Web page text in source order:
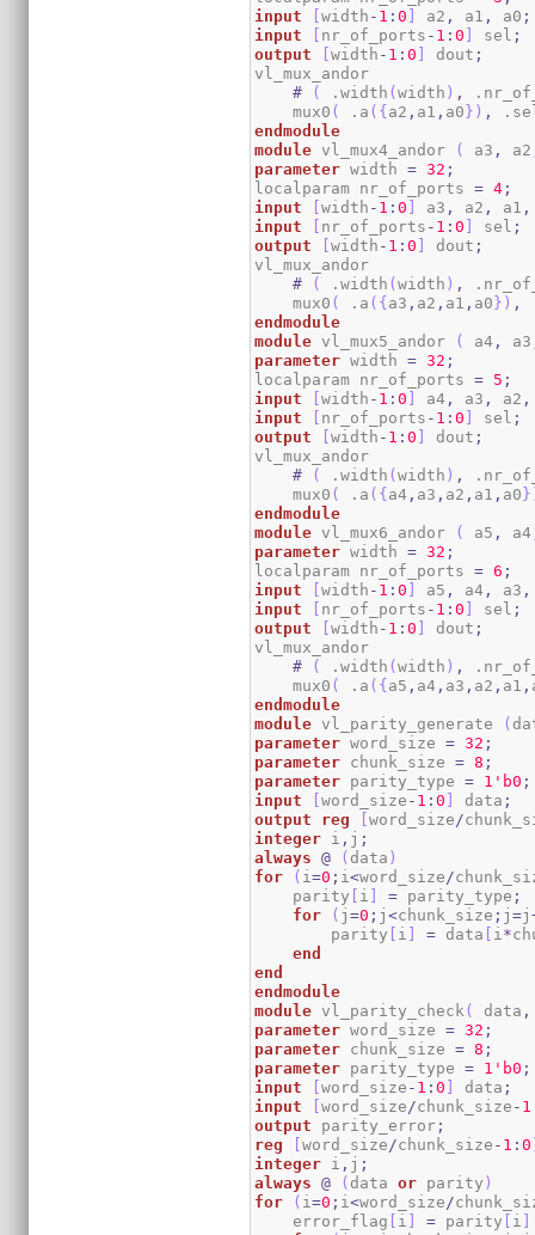
input
[width - 1 :0 ] a2 , a1 , a0 ;
input
[ nr_of_ports - 1 :0 ] sel ;
output
[width - 1 :0 ] dout ;
vl_mux_andor
#
( .width (width ) ,
    mux0
( .a ( {a2 , a1 , a0} ) ,
endmodule
module vl_mux4_andor ( a3 , a2
parameter width = 32 ;
localparam nr_of_ports = 4 ;
input
[width - 1 :0 ] a3 , a2 , a1 ,
input
[ nr_of_ports - 1 :0 ] sel ;
output
[width - 1 :0 ] dout ;
vl_mux_andor
#
( .width (width ) ,
    mux0
( .a ( {a3 , a2 , a1 , a0} ) ,
endmodule
module vl_mux5_andor ( a4 , a3
parameter width = 32 ;
localparam nr_of_ports = 5 ;
input
[width - 1 :0 ] a4 , a3 , a2 ,
input
[ nr_of_ports - 1 :0 ] sel ;
output
[width - 1 :0 ] dout ;
vl_mux_andor
#
( .width (width ) ,
    mux0
( .a ( {a4 , a3 , a2 , a1 , a0}
endmodule
module vl_mux6_andor ( a5 , a4
parameter width = 32 ;
localparam nr_of_ports = 6 ;
input
[width - 1 :0 ] a5 , a4 , a3 ,
input
[ nr_of_ports - 1 :0 ] sel ;
output
[width - 1 :0 ] dout ;
vl_mux_andor
#
( .width (width ) ,
    mux0
( .a ( {a5 , a4 , a3 , a2 , a1 ,
endmodule
module vl_parity_generate (
parameter word_size = 32 ;
parameter chunk_size = 8 ;
parameter parity_type = 1 'b0 ;
input
[word_size - 1 :0 ] data ;
output
reg [word_size /
integer i , j ;
always
@ ( data )
for
( i=0 ; i<word_size /
    parity
[ i ] = parity_type ;
for
( j=0 ; j<chunk_size ; j=j
        parity
[ i ] = data [ i *
end
end
endmodule
module vl_parity_check ( data ,
parameter word_size = 32 ;
parameter chunk_size = 8 ;
parameter parity_type = 1 'b0 ;
input
[word_size - 1 :0 ] data ;
input
[word_size /chunk_size - 1
output parity_error ;
reg
[word_size /chunk_size - 1 :0
integer i , j ;
always
@ ( data or parity )
for
( i=0 ; i<word_size /
    error_flag
[ i ] = parity [ i ]